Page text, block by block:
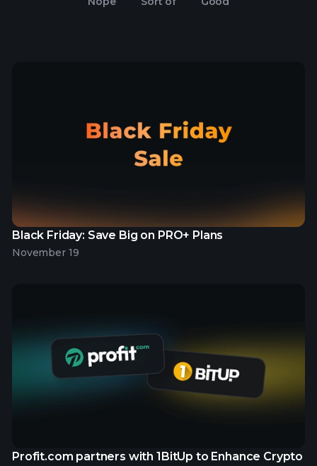
Black Friday: Save Big on PRO+ Plans
November 19
Profit.com partners with 1BitUp to Enhance Crypto